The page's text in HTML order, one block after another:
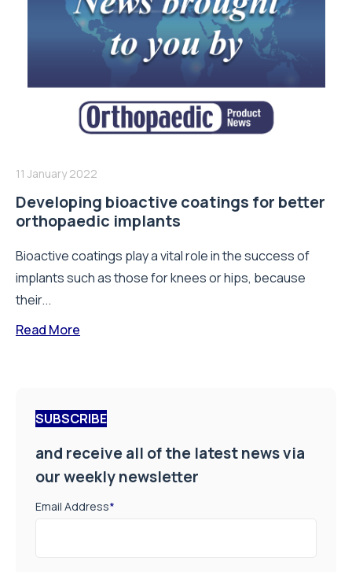
11 January 2022
Developing bioactive coatings for better
orthopaedic implants
Bioactive coatings play a vital role in the success of
implants such as those for knees or hips, because
their...
Read More
SUBSCRIBE
and receive all of the latest news via
our weekly newsletter
Email Address*